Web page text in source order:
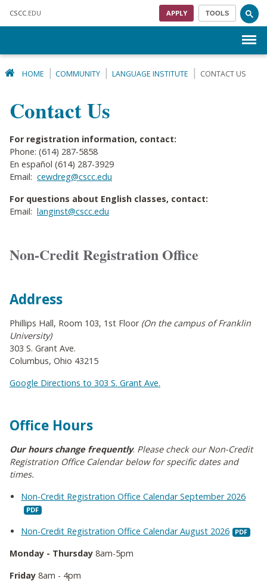
CSCC .EDU APPLY TOOLS
HOME COMMUNITY LANGUAGE INSTITUTE CONTACT US
Contact Us
For registration information, contact:
Phone: (614) 287-5858
En español (614) 287-3929
Email: cewdreg@cscc.edu
For questions about English classes, contact:
Email: langinst@cscc.edu
Non-Credit Registration Office
Address
Phillips Hall, Room 103, 1st Floor (On the campus of Franklin
University)
303 S. Grant Ave.
Columbus, Ohio 43215
Google Directions to 303 S. Grant Ave.
Office Hours
Our hours change frequently. Please check our Non-Credit
Registration Office Calendar below for specific dates and
times.
Non-Credit Registration Office Calendar September 2026
Non-Credit Registration Office Calendar August 2026
Monday - Thursday 8am-5pm
Friday 8am - 4pm